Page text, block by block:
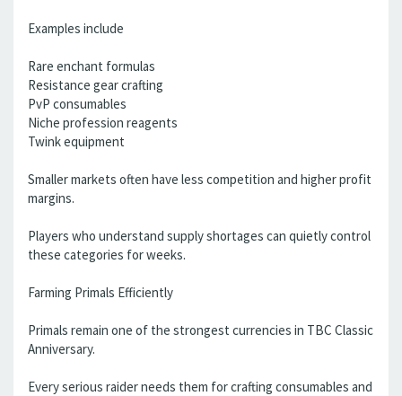
Examples include
Rare enchant formulas
Resistance gear crafting
PvP consumables
Niche profession reagents
Twink equipment
Smaller markets often have less competition and higher profit
margins.
Players who understand supply shortages can quietly control
these categories for weeks.
Farming Primals Efficiently
Primals remain one of the strongest currencies in TBC Classic
Anniversary.
Every serious raider needs them for crafting consumables and